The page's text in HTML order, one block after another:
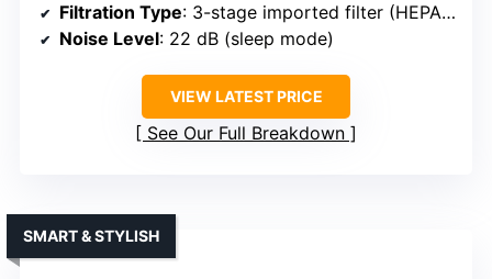
Filtration Type: 3-stage imported filter (HEPA, activated carbon)
Noise Level: 22 dB (sleep mode)
VIEW LATEST PRICE
See Our Full Breakdown
SMART & STYLISH